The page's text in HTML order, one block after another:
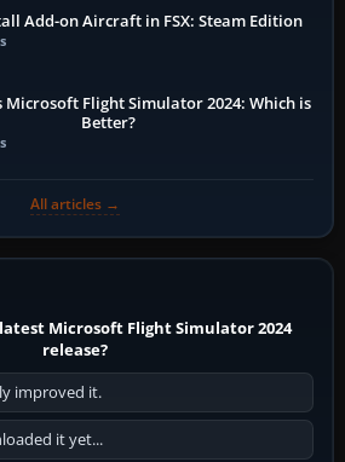
Add-on Aircraft in FSX: Steam Edition
Microsoft Flight Simulator 2024: Which is
Better?
All articles →
Microsoft Flight Simulator 2024
release?
improved it.
it yet...